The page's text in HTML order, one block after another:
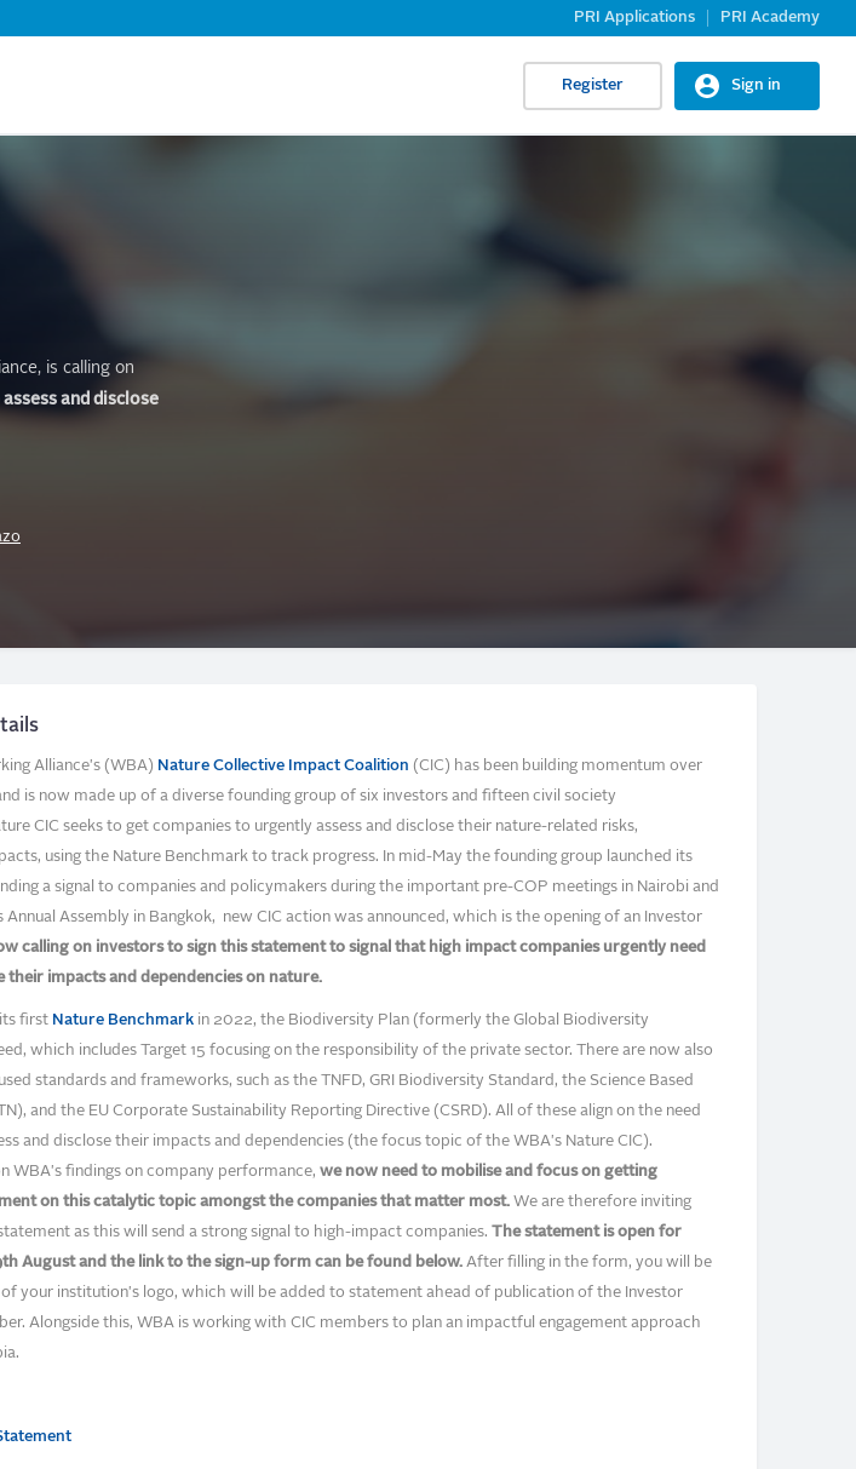
to
PRI Applications PRI Academy
Register Sign in
is calling on
and disclose
Alliance's (WBA) Nature Collective Impact Coalition (CIC) has been building momentum over
is now made up of a diverse founding group of six investors and fifteen civil society
CIC seeks to get companies to urgently assess and disclose their nature-related risks,
using the Nature Benchmark to track progress. In mid-May the founding group launched its
a signal to companies and policymakers during the important pre-COP meetings in Nairobi and
Annual Assembly in Bangkok, new CIC action was announced, which is the opening of an Investor
calling on investors to sign this statement to signal that high impact companies urgently need
their impacts and dependencies on nature.
first Nature Benchmark in 2022, the Biodiversity Plan (formerly the Global Biodiversity
which includes Target 15 focusing on the responsibility of the private sector. There are now also
standards and frameworks, such as the TNFD, GRI Biodiversity Standard, the Science Based
and the EU Corporate Sustainability Reporting Directive (CSRD). All of these align on the need
and disclose their impacts and dependencies (the focus topic of the WBA's Nature CIC).
WBA's findings on company performance, we now need to mobilise and focus on getting
on this catalytic topic amongst the companies that matter most.We are therefore inviting
as this will send a strong signal to high-impact companies.The statement is open for
August and the link to the sign-up form can be found below. After filling in the form, you will be
of your institution's logo, which will be added to statement ahead of publication of the Investor
Alongside this, WBA is working with CIC members to plan an impactful engagement approach